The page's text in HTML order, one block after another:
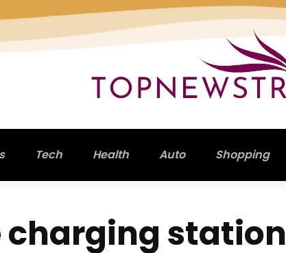
Tech Health Auto Shopping
station